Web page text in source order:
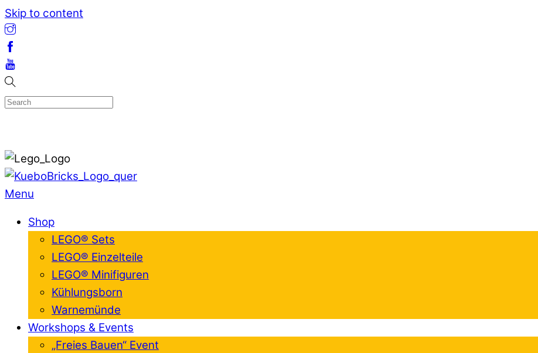
Skip to content
Menu
Shop
LEGO® Sets
LEGO® Einzelteile
LEGO® Minifiguren
Kühlungsborn
Warnemünde
Workshops & Events
„Freies Bauen“ Event